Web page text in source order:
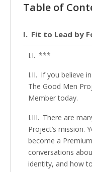
Table of
Fit to Lead by
***
If you believe
The Good Men
Member today.
There are
Project’s mission.
become a
conversations
identity, and how